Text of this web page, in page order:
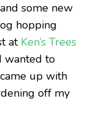
some new
hopping
at Ken’s Trees
wanted to
up with
off my